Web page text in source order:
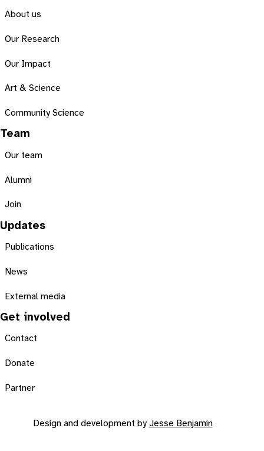
About us
Our Research
Our Impact
Art & Science
Community Science
Team
Our team
Alumni
Join
Updates
Publications
News
External media
Get involved
Contact
Donate
Partner
Design and development by Jesse Benjamin